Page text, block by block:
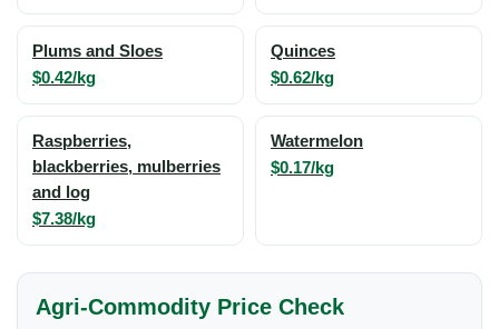
Plums and Sloes
$0.42/kg
Quinces
$0.62/kg
Raspberries,
blackberries, mulberries
and log
$7.38/kg
Watermelon
$0.17/kg
Agri-Commodity Price Check